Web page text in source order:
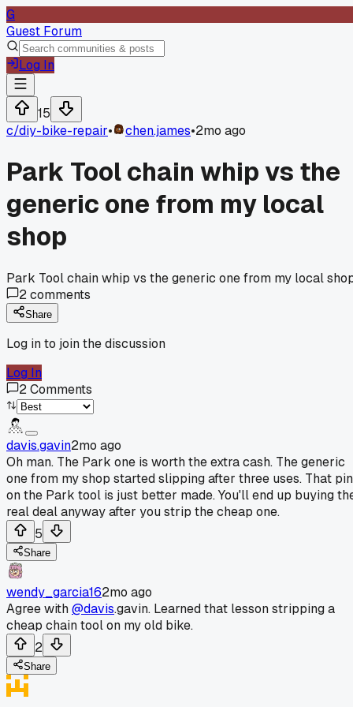
G
Guest Forum
Log In
15
c/diy-bike-repair• chen.james•2mo ago
Park Tool chain whip vs the
generic one from my local
shop
Park Tool chain whip vs the generic one from my local
2comments
Share
Log in to join the discussion
Log In
2Comments
davis.gavin2mo ago
Oh man. The Park one is worth the extra cash. The generic
one from my shop started slipping after three uses. That pin
on the Park tool is just better made. You'll end up buying
real deal anyway after you strip the cheap one.
5
Share
wendy_garcia162mo ago
Agree with@davis.gavin. Learned that lesson stripping a
cheap chain tool on my old bike.
2
Share